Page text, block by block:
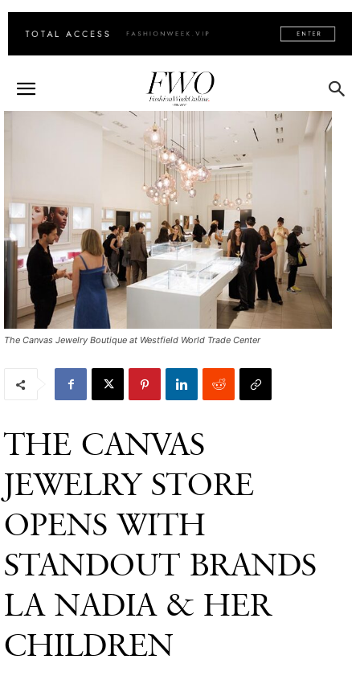
The Canvas Jewelry Boutique at Westfield World Trade Center
THE CANVAS
JEWELRY STORE
OPENS WITH
STANDOUT BRANDS
LA NADIA & HER
CHILDREN